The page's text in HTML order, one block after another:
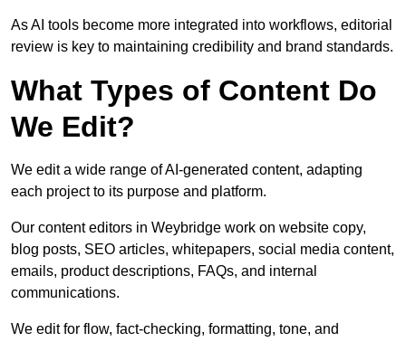
As AI tools become more integrated into workflows, editorial
review is key to maintaining credibility and brand standards.
What Types of Content Do
We Edit?
We edit a wide range of AI-generated content, adapting
each project to its purpose and platform.
Our content editors in Weybridge work on website copy,
blog posts, SEO articles, whitepapers, social media content,
emails, product descriptions, FAQs, and internal
communications.
We edit for flow, fact-checking, formatting, tone, and